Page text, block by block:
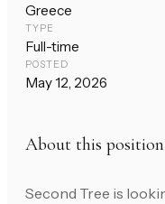
Greece
TYPE
Full-time
POSTED
May 12, 2026
About this position
Second Tree is